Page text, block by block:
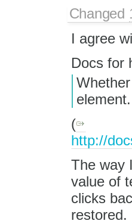
Changed
I agree
Docs for
element.
(
http://
The way
value of
clicks
restored.